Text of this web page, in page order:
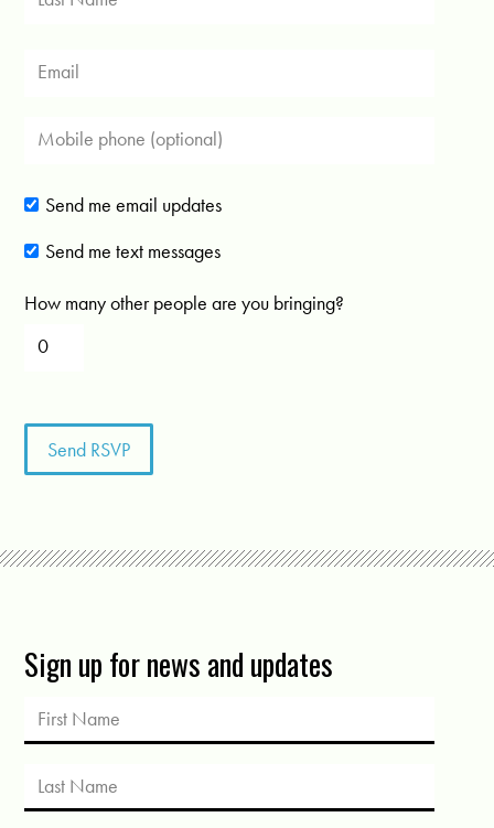
Send me email updates
Send me text messages
How many other people are you bringing?
Sign up for news and updates